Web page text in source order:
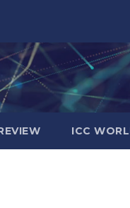
ICC